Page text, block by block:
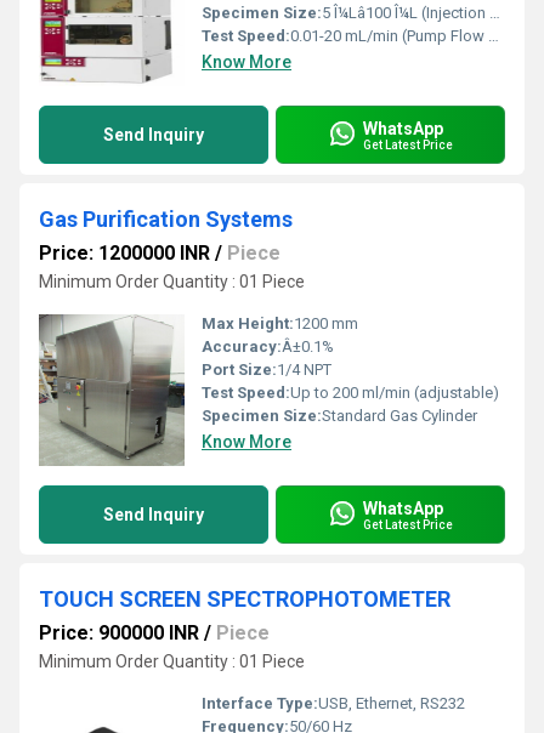
Specimen Size:5 Î¼Lâ100 Î¼L (Injection Volume)
Test Speed:0.01-20 mL/min (Pump Flow Rate)
Know More
Send Inquiry WhatsApp
Get Latest Price
Gas Purification Systems
Price: 1200000 INR / Piece
Minimum Order Quantity : 01 Piece
Max Height:1200 mm
Accuracy:Â±0.1%
Port Size:1/4 NPT
Test Speed:Up to 200 ml/min (adjustable)
Specimen Size:Standard Gas Cylinder
Know More
Send Inquiry WhatsApp
Get Latest Price
TOUCH SCREEN SPECTROPHOTOMETER
Price: 900000 INR / Piece
Minimum Order Quantity : 01 Piece
Interface Type:USB, Ethernet, RS232
Frequency:50/60 Hz